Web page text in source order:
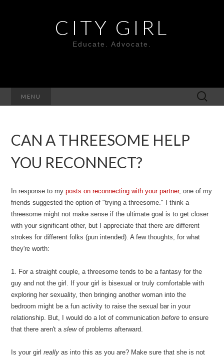
CITY GIRL
Educate. Advocate.
MENU
Search
for:
CAN A THREESOME HELP
YOU RECONNECT?
In response to myposts on reconnecting with your partner, one of my
friends suggested the option of "trying a threesome." I think a
threesome might not make sense if the ultimate goal is to get closer
with your significant other, but I appreciate that there are different
strokes for different folks (pun intended). A few thoughts, for what
they're worth:
1. For a straight couple, a threesome tends to be a fantasy for the
guy and not the girl. If your girl is bisexual or truly comfortable with
exploring her sexuality, then bringing another woman into the
bedroom might be a fun activity to raise the sexual bar in your
relationship. But, I would do a lot of communicationbefore to ensure
that there aren't aslewof problems afterward.
Is your girlreally as into this as you are? Make sure that she is not